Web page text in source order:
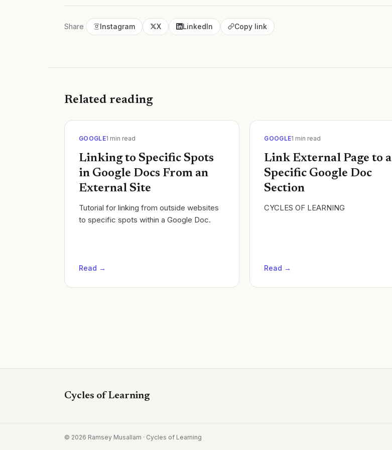
Share Instagram X LinkedIn Copy link
Related reading
GOOGLE1 min read
Linking to Specific Spots
in Google Docs From an
External Site
Tutorial for linking from outside websites
to specific spots within a Google Doc.
Read →
GOOGLE1 min read
Link External Page to a
Specific Google Doc
Section
CYCLES OF LEARNING
Read →
Cycles of Learning
© 2026 Ramsey Musallam · Cycles of Learning